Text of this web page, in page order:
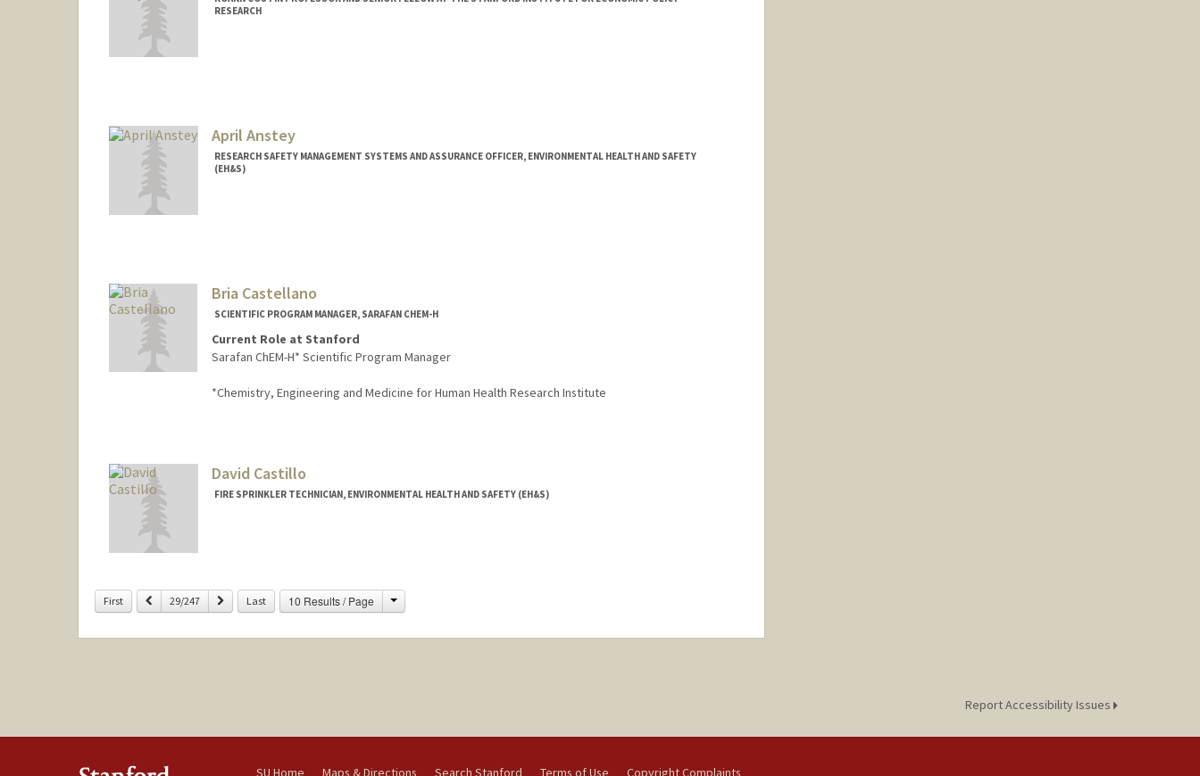
RESEARCH
April Anstey
RESEARCH SAFETY MANAGEMENT SYSTEMS AND ASSURANCE OFFICER, ENVIRONMENTAL HEALTH AND SAFETY
(EH&S)
Bria Castellano
SCIENTIFIC PROGRAM MANAGER, SARAFAN CHEM-H
Current Role at Stanford
Sarafan ChEM-H* Scientific Program Manager
*Chemistry, Engineering and Medicine for Human Health Research Institute
David Castillo
FIRE SPRINKLER TECHNICIAN, ENVIRONMENTAL HEALTH AND SAFETY (EH&S)
First Previous
29/247 Next Last 10 Results / Page Change
Report Accessibility Issues
SU Home Maps & Directions Search Stanford Terms of Use Copyright Complaints